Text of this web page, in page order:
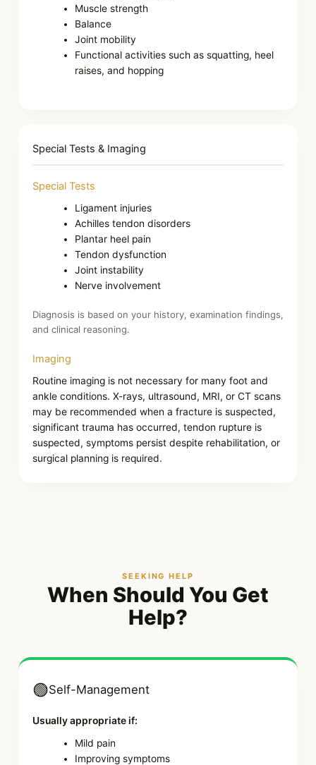
Muscle strength
Balance
Joint mobility
Functional activities such as squatting, heel
raises, and hopping
Special Tests & Imaging
Special Tests
Ligament injuries
Achilles tendon disorders
Plantar heel pain
Tendon dysfunction
Joint instability
Nerve involvement
Diagnosis is based on your history, examination findings,
and clinical reasoning.
Imaging
Routine imaging is not necessary for many foot and
ankle conditions. X-rays, ultrasound, MRI, or CT scans
may be recommended when a fracture is suspected,
significant trauma has occurred, tendon rupture is
suspected, symptoms persist despite rehabilitation, or
surgical planning is required.
SEEKING HELP
When Should You Get
Help?
🟢Self-Management
Usually appropriate if:
Mild pain
Improving symptoms